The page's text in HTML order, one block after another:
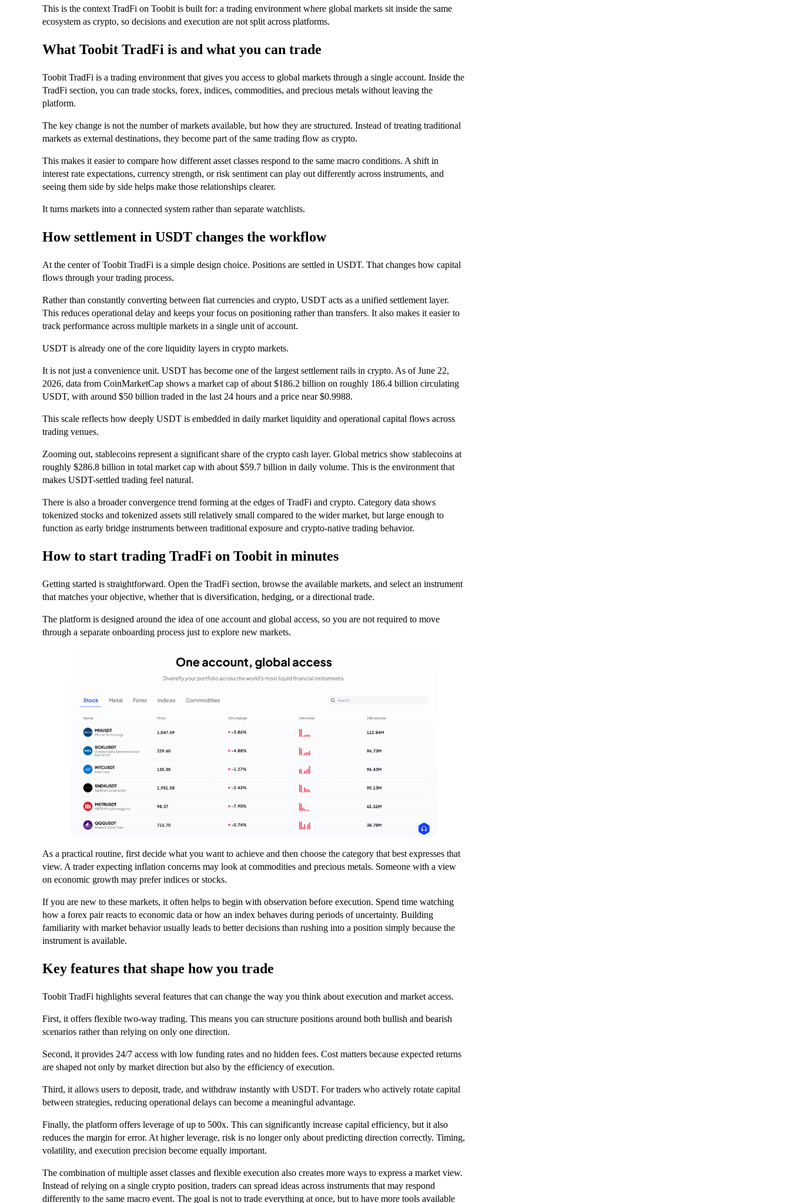
This is the context TradFi on Toobit is built for: a trading environment where global markets sit inside the same
ecosystem as crypto, so decisions and execution are not split across platforms.
What Toobit TradFi is and what you can trade
Toobit TradFi is a trading environment that gives you access to global markets through a single account. Inside the
TradFi section, you can trade stocks, forex, indices, commodities, and precious metals without leaving the
platform.
The key change is not the number of markets available, but how they are structured. Instead of treating traditional
markets as external destinations, they become part of the same trading flow as crypto.
This makes it easier to compare how different asset classes respond to the same macro conditions. A shift in
interest rate expectations, currency strength, or risk sentiment can play out differently across instruments, and
seeing them side by side helps make those relationships clearer.
It turns markets into a connected system rather than separate watchlists.
How settlement in USDT changes the workflow
At the center of Toobit TradFi is a simple design choice. Positions are settled in USDT. That changes how capital
flows through your trading process.
Rather than constantly converting between fiat currencies and crypto, USDT acts as a unified settlement layer.
This reduces operational delay and keeps your focus on positioning rather than transfers. It also makes it easier to
track performance across multiple markets in a single unit of account.
USDT is already one of the core liquidity layers in crypto markets.
It is not just a convenience unit. USDT has become one of the largest settlement rails in crypto. As of June 22,
2026, data from CoinMarketCap shows a market cap of about $186.2 billion on roughly 186.4 billion circulating
USDT, with around $50 billion traded in the last 24 hours and a price near $0.9988.
This scale reflects how deeply USDT is embedded in daily market liquidity and operational capital flows across
trading venues.
Zooming out, stablecoins represent a significant share of the crypto cash layer. Global metrics show stablecoins at
roughly $286.8 billion in total market cap with about $59.7 billion in daily volume. This is the environment that
makes USDT-settled trading feel natural.
There is also a broader convergence trend forming at the edges of TradFi and crypto. Category data shows
tokenized stocks and tokenized assets still relatively small compared to the wider market, but large enough to
function as early bridge instruments between traditional exposure and crypto-native trading behavior.
How to start trading TradFi on Toobit in minutes
Getting started is straightforward. Open the TradFi section, browse the available markets, and select an instrument
that matches your objective, whether that is diversification, hedging, or a directional trade.
The platform is designed around the idea of one account and global access, so you are not required to move
through a separate onboarding process just to explore new markets.
As a practical routine, first decide what you want to achieve and then choose the category that best expresses that
view. A trader expecting inflation concerns may look at commodities and precious metals. Someone with a view
on economic growth may prefer indices or stocks.
If you are new to these markets, it often helps to begin with observation before execution. Spend time watching
how a forex pair reacts to economic data or how an index behaves during periods of uncertainty. Building
familiarity with market behavior usually leads to better decisions than rushing into a position simply because the
instrument is available.
Key features that shape how you trade
Toobit TradFi highlights several features that can change the way you think about execution and market access.
First, it offers flexible two-way trading. This means you can structure positions around both bullish and bearish
scenarios rather than relying on only one direction.
Second, it provides 24/7 access with low funding rates and no hidden fees. Cost matters because expected returns
are shaped not only by market direction but also by the efficiency of execution.
Third, it allows users to deposit, trade, and withdraw instantly with USDT. For traders who actively rotate capital
between strategies, reducing operational delays can become a meaningful advantage.
Finally, the platform offers leverage of up to 500x. This can significantly increase capital efficiency, but it also
reduces the margin for error. At higher leverage, risk is no longer only about predicting direction correctly. Timing,
volatility, and execution precision become equally important.
The combination of multiple asset classes and flexible execution also creates more ways to express a market view.
Instead of relying on a single crypto position, traders can spread ideas across instruments that may respond
differently to the same macro event. The goal is not to trade everything at once, but to have more tools available